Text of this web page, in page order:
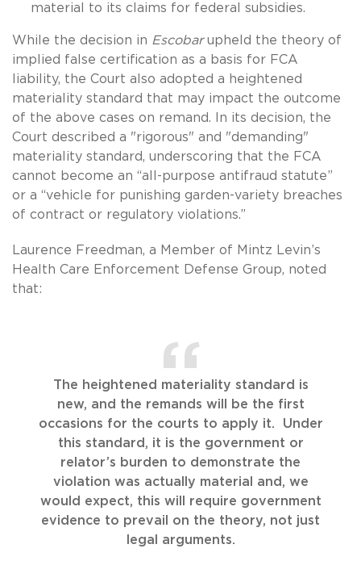
material to its claims for federal subsidies.
While the decision in Escobarupheld the theory of
implied false certification as a basis for FCA
liability, the Court also adopted a heightened
materiality standard that may impact the outcome
of the above cases on remand. In its decision, the
Court described a "rigorous" and "demanding"
materiality standard, underscoring that the FCA
cannot become an “all-purpose antifraud statute”
or a “vehicle for punishing garden-variety breaches
of contract or regulatory violations.”
Laurence Freedman, a Member of Mintz Levin’s
Health Care Enforcement Defense Group, noted
that:
The heightened materiality standard is
new, and the remands will be the first
occasions for the courts to apply it. Under
this standard, it is the government or
relator’s burden to demonstrate the
violation was actually material and, we
would expect, this will require government
evidence to prevail on the theory, not just
legal arguments.